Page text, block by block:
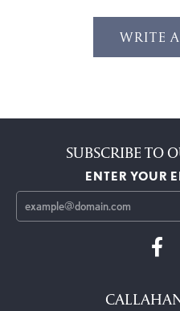
WRITE
SUBSCRIBE TO
ENTER YOUR